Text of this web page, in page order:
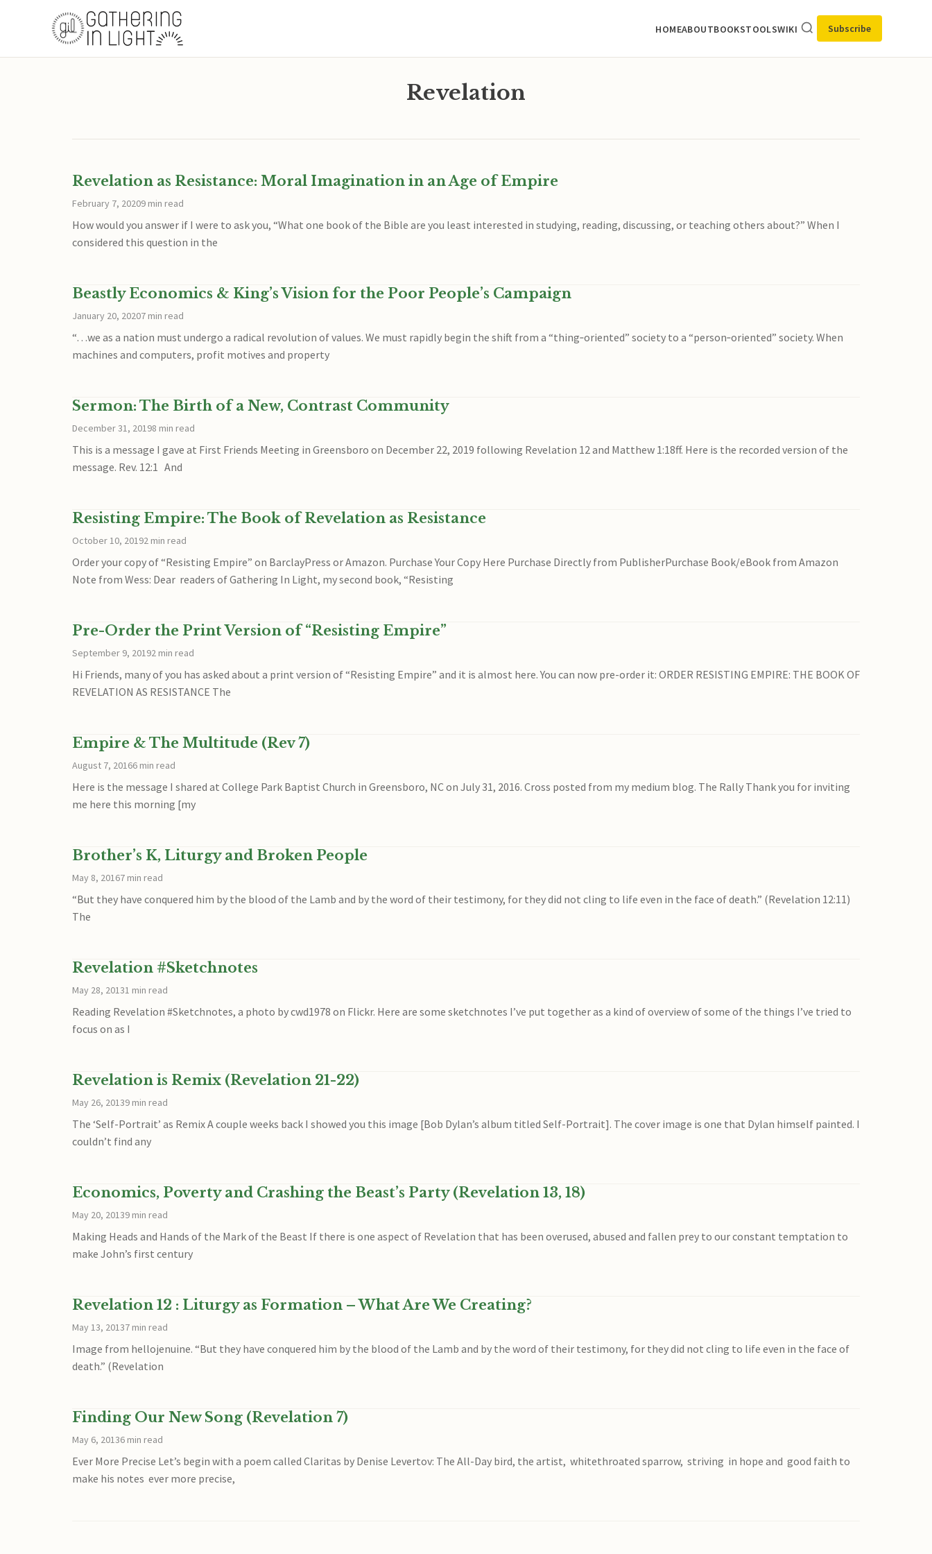
HOMEABOUTBOOKSTOOLSWIKI Subscribe
Revelation
Revelation as Resistance: Moral Imagination in an Age of Empire
February 7, 20209 min read
How would you answer if I were to ask you, “What one book of the Bible are you least interested in studying, reading, discussing, or teaching others about?” When I
considered this question in the
Beastly Economics & King’s Vision for the Poor People’s Campaign
January 20, 20207 min read
“…we as a nation must undergo a radical revolution of values. We must rapidly begin the shift from a “thing‐oriented” society to a “person‐oriented” society. When
machines and computers, profit motives and property
Sermon: The Birth of a New, Contrast Community
December 31, 20198 min read
This is a message I gave at First Friends Meeting in Greensboro on December 22, 2019 following Revelation 12 and Matthew 1:18ff. Here is the recorded version of the
message. Rev. 12:1 And
Resisting Empire: The Book of Revelation as Resistance
October 10, 20192 min read
Order your copy of “Resisting Empire” on BarclayPress or Amazon. Purchase Your Copy Here Purchase Directly from PublisherPurchase Book/eBook from Amazon
Note from Wess: Dear readers of Gathering In Light, my second book, “Resisting
Pre-Order the Print Version of “Resisting Empire”
September 9, 20192 min read
Hi Friends, many of you has asked about a print version of “Resisting Empire” and it is almost here. You can now pre-order it: ORDER RESISTING EMPIRE: THE BOOK OF
REVELATION AS RESISTANCE The
Empire & The Multitude (Rev 7)
August 7, 20166 min read
Here is the message I shared at College Park Baptist Church in Greensboro, NC on July 31, 2016. Cross posted from my medium blog. The Rally Thank you for inviting
me here this morning [my
Brother’s K, Liturgy and Broken People
May 8, 20167 min read
“But they have conquered him by the blood of the Lamb and by the word of their testimony, for they did not cling to life even in the face of death.” (Revelation 12:11)
The
Revelation #Sketchnotes
May 28, 20131 min read
Reading Revelation #Sketchnotes, a photo by cwd1978 on Flickr. Here are some sketchnotes I’ve put together as a kind of overview of some of the things I’ve tried to
focus on as I
Revelation is Remix (Revelation 21-22)
May 26, 20139 min read
The ‘Self-Portrait’ as Remix A couple weeks back I showed you this image [Bob Dylan’s album titled Self-Portrait]. The cover image is one that Dylan himself painted. I
couldn’t find any
Economics, Poverty and Crashing the Beast’s Party (Revelation 13, 18)
May 20, 20139 min read
Making Heads and Hands of the Mark of the Beast If there is one aspect of Revelation that has been overused, abused and fallen prey to our constant temptation to
make John’s first century
Revelation 12 : Liturgy as Formation – What Are We Creating?
May 13, 20137 min read
Image from hellojenuine. “But they have conquered him by the blood of the Lamb and by the word of their testimony, for they did not cling to life even in the face of
death.” (Revelation
Finding Our New Song (Revelation 7)
May 6, 20136 min read
Ever More Precise Let’s begin with a poem called Claritas by Denise Levertov: The All-Day bird, the artist, whitethroated sparrow, striving in hope and good faith to
make his notes ever more precise,